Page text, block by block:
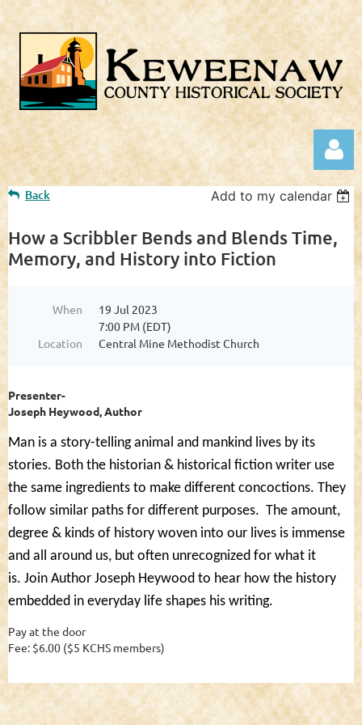
Back Add to my calendar
How a Scribbler Bends and Blends Time,
Memory, and History into Fiction
When
19 Jul 2023
7:00 PM (EDT)
Location
Central Mine Methodist Church
Presenter-
Joseph Heywood, Author
Man is a story-telling animal and mankind lives by its
stories. Both the historian & historical fiction writer use
the same ingredients to make different concoctions. They
follow similar paths for different purposes. The amount,
degree & kinds of history woven into our lives is immense
and all around us, but often unrecognized for what it
is. Join Author Joseph Heywood to hear how the history
embedded in everyday life shapes his writing.
Pay at the door
Fee: $6.00 ($5 KCHS members)